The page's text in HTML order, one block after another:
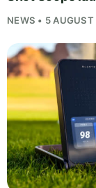
NEWS • 5